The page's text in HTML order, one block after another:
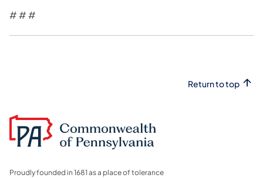
# # #
Return to top
Proudly founded in 1681 as a place of tolerance